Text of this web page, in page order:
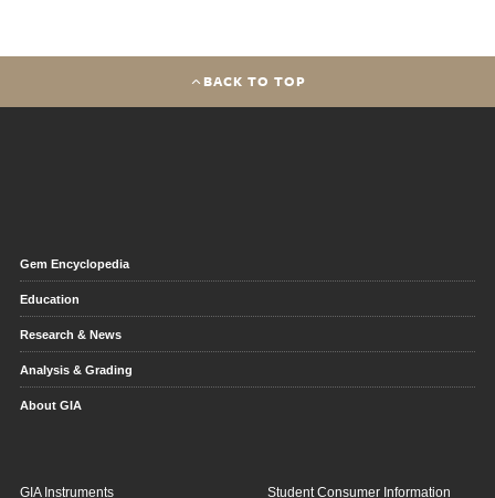
BACK TO TOP
Gem Encyclopedia
Education
Research & News
Analysis & Grading
About GIA
GIA Instruments Student Consumer Information